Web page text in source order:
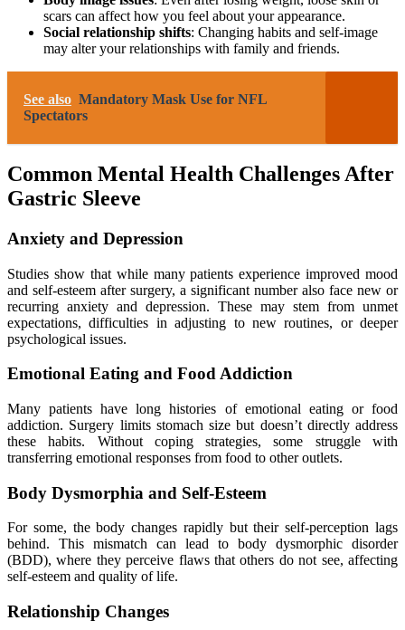
scars can affect how you feel about your appearance.
Social relationship shifts: Changing habits and self-image
may alter your relationships with family and friends.
See also Mandatory Mask Use for NFL
Spectators
Common Mental Health Challenges After
Gastric Sleeve
Anxiety and Depression
Studies show that while many patients experience improved mood
and self-esteem after surgery, a significant number also face new or
recurring anxiety and depression. These may stem from unmet
expectations, difficulties in adjusting to new routines, or deeper
psychological issues.
Emotional Eating and Food Addiction
Many patients have long histories of emotional eating or food
addiction. Surgery limits stomach size but doesn’t directly address
these habits. Without coping strategies, some struggle with
transferring emotional responses from food to other outlets.
Body Dysmorphia and Self-Esteem
For some, the body changes rapidly but their self-perception lags
behind. This mismatch can lead to body dysmorphic disorder
(BDD), where they perceive flaws that others do not see, affecting
self-esteem and quality of life.
Relationship Changes